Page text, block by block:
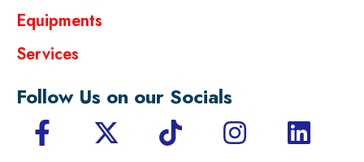
Equipments
Services
Follow Us on our Socials